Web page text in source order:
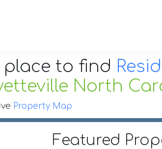
place to find
North
Property Map
Featured